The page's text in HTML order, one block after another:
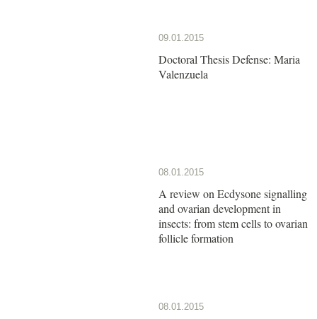
09.01.2015
Doctoral Thesis Defense: Maria
Valenzuela
08.01.2015
A review on Ecdysone signalling
and ovarian development in
insects: from stem cells to ovarian
follicle formation
08.01.2015